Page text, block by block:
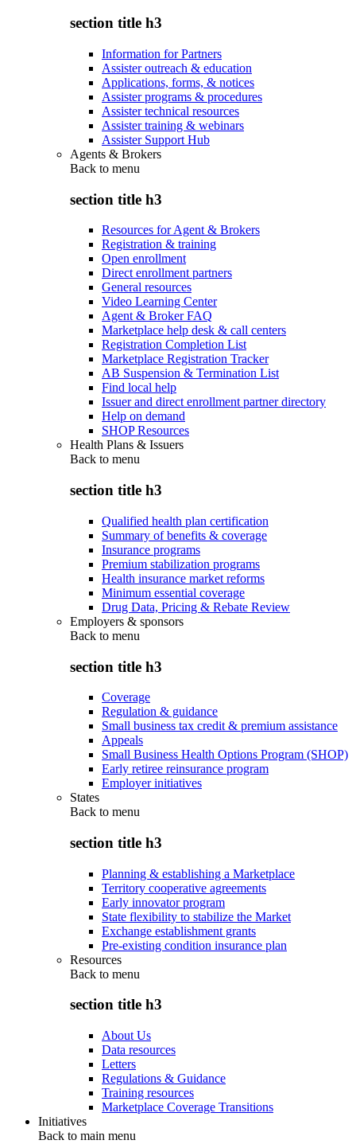
section title h3
Information for Partners
Assister outreach & education
Applications, forms, & notices
Assister programs & procedures
Assister technical resources
Assister training & webinars
Assister Support Hub
Agents & Brokers
Back to menu
section title h3
Resources for Agent & Brokers
Registration & training
Open enrollment
Direct enrollment partners
General resources
Video Learning Center
Agent & Broker FAQ
Marketplace help desk & call centers
Registration Completion List
Marketplace Registration Tracker
AB Suspension & Termination List
Find local help
Issuer and direct enrollment partner directory
Help on demand
SHOP Resources
Health Plans & Issuers
Back to menu
section title h3
Qualified health plan certification
Summary of benefits & coverage
Insurance programs
Premium stabilization programs
Health insurance market reforms
Minimum essential coverage
Drug Data, Pricing & Rebate Review
Employers & sponsors
Back to menu
section title h3
Coverage
Regulation & guidance
Small business tax credit & premium assistance
Appeals
Small Business Health Options Program (SHOP)
Early retiree reinsurance program
Employer initiatives
States
Back to menu
section title h3
Planning & establishing a Marketplace
Territory cooperative agreements
Early innovator program
State flexibility to stabilize the Market
Exchange establishment grants
Pre-existing condition insurance plan
Resources
Back to menu
section title h3
About Us
Data resources
Letters
Regulations & Guidance
Training resources
Marketplace Coverage Transitions
Initiatives
Back to main menu